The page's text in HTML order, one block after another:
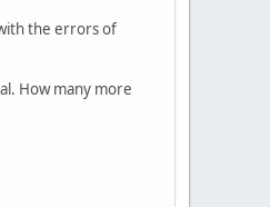
the errors of
How many more